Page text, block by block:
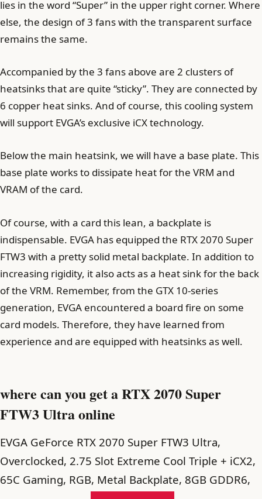
lies in the word “Super” in the upper right corner. Where
else, the design of 3 fans with the transparent surface
remains the same.
Accompanied by the 3 fans above are 2 clusters of
heatsinks that are quite “sticky”. They are connected by
6 copper heat sinks. And of course, this cooling system
will support EVGA’s exclusive iCX technology.
Below the main heatsink, we will have a base plate. This
base plate works to dissipate heat for the VRM and
VRAM of the card.
Of course, with a card this lean, a backplate is
indispensable. EVGA has equipped the RTX 2070 Super
FTW3 with a pretty solid metal backplate. In addition to
increasing rigidity, it also acts as a heat sink for the back
of the VRM. Remember, from the GTX 10-series
generation, EVGA encountered a board fire on some
card models. Therefore, they have learned from
experience and are equipped with heatsinks as well.
where can you get a RTX 2070 Super
FTW3 Ultra online
EVGA GeForce RTX 2070 Super FTW3 Ultra,
Overclocked, 2.75 Slot Extreme Cool Triple + iCX2,
65C Gaming, RGB, Metal Backplate, 8GB GDDR6,